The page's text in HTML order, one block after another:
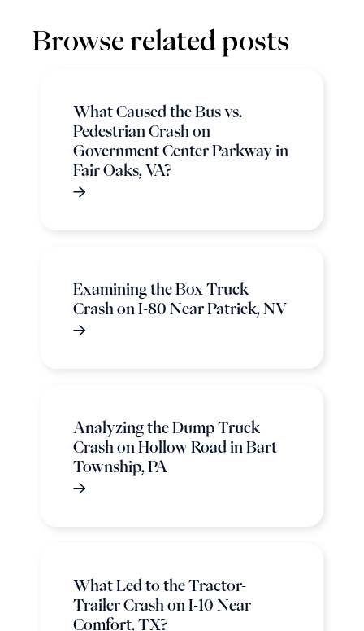
Browse related posts
What Caused the Bus vs.
Pedestrian Crash on
Government Center Parkway in
Fair Oaks, VA?
Examining the Box Truck
Crash on I-80 Near Patrick, NV
Analyzing the Dump Truck
Crash on Hollow Road in Bart
Township, PA
What Led to the Tractor-
Trailer Crash on I-10 Near
Comfort, TX?